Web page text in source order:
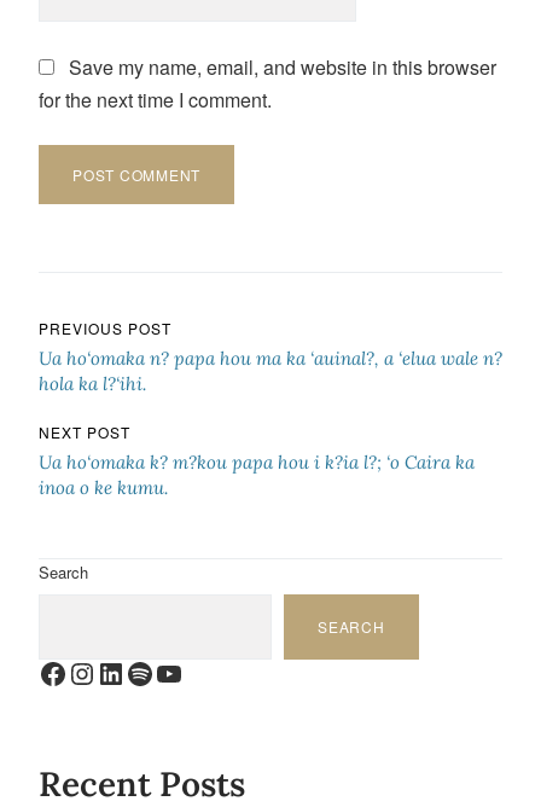
Save my name, email, and website in this browser
for the next time I comment.
Post navigation
PREVIOUS POST
Ua ho‘omaka n? papa hou ma ka ‘auinal?, a ‘elua wale n?
hola ka l?‘ihi.
NEXT POST
Ua ho‘omaka k? m?kou papa hou i k?ia l?; ‘o Caira ka
inoa o ke kumu.
Search
SEARCH
Facebook
Instagram
LinkedIn
Spotify
YouTube
Recent Posts